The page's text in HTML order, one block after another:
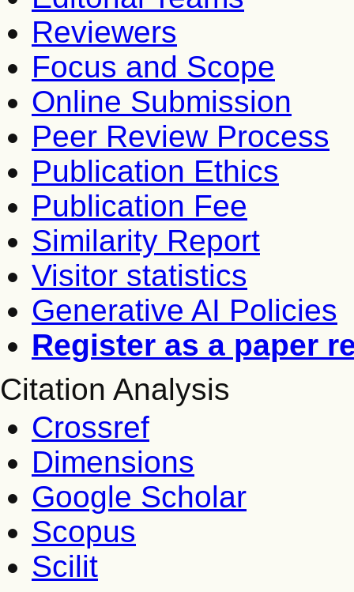
Reviewers
Focus and Scope
Online Submission
Peer Review Process
Publication Ethics
Publication Fee
Similarity Report
Visitor statistics
Generative AI Policies
Register as a paper
Citation Analysis
Crossref
Dimensions
Google Scholar
Scopus
Scilit